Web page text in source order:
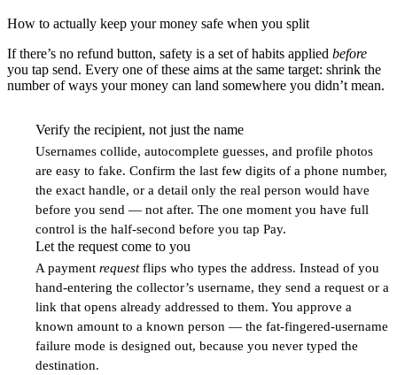
How to actually keep your money safe when you split
If there’s no refund button, safety is a set of habits applied before
you tap send. Every one of these aims at the same target: shrink the
number of ways your money can land somewhere you didn’t mean.
Verify the recipient, not just the name
Usernames collide, autocomplete guesses, and profile photos
are easy to fake. Confirm the last few digits of a phone number,
the exact handle, or a detail only the real person would have
before you send — not after. The one moment you have full
control is the half-second before you tap Pay.
Let the request come to you
A payment requestflips who types the address. Instead of you
hand-entering the collector’s username, they send a request or a
link that opens already addressed to them. You approve a
known amount to a known person — the fat-fingered-username
failure mode is designed out, because you never typed the
destination.